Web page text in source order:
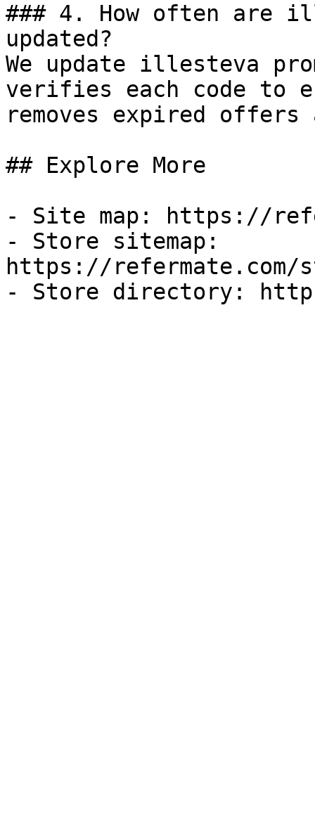
### 4. How often are
updated?
We update illesteva
verifies each code to
removes expired
## Explore More
- Site map: https://
- Store sitemap:
https://refermate.com/
- Store directory: